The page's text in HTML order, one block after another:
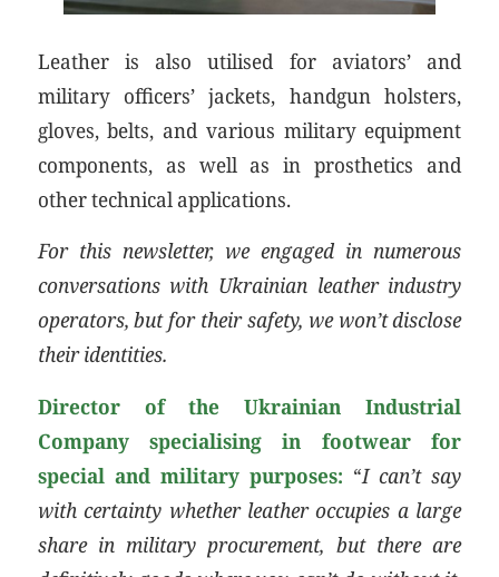
Leather is also utilised for aviators’ and
military officers’ jackets, handgun holsters,
gloves, belts, and various military equipment
components, as well as in prosthetics and
other technical applications.
For this newsletter, we engaged in numerous
conversations with Ukrainian leather industry
operators, but for their safety, we won’t disclose
their identities.
Director of the Ukrainian Industrial
Company specialising in footwear for
special and military purposes: “I can’t say
with certainty whether leather occupies a large
share in military procurement, but there are